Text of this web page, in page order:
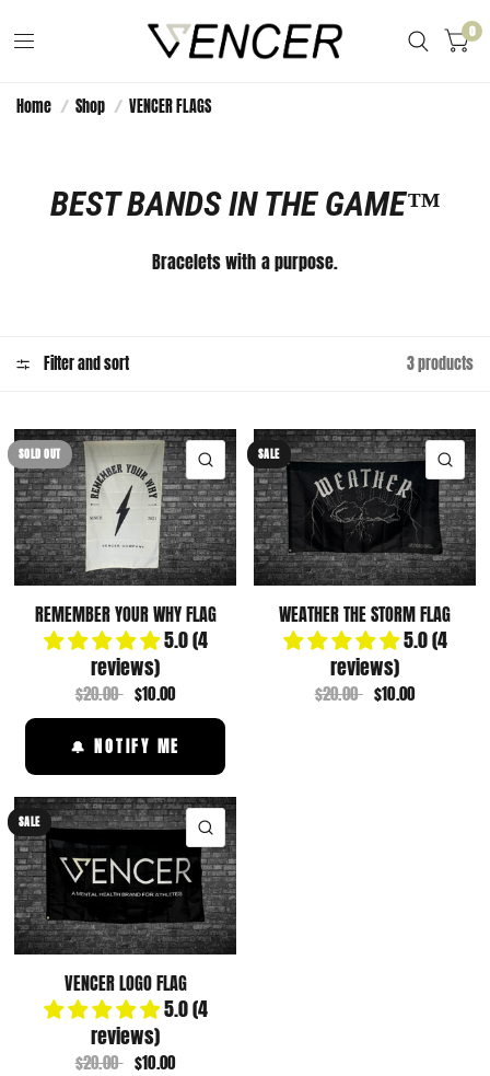
0
Home / Shop / VENCER FLAGS
BEST BANDS IN THE GAME™️
Bracelets with a purpose.
Filter and sort 3 products
SOLD OUT QUICK VIEW
REMEMBER YOUR WHY FLAG
5.0 (4
reviews)
$20.00 $10.00
🔔 NOTIFY ME
SALE
WEATHER THE STORM FLAG
5.0 (4
reviews)
$20.00 $10.00
SALE QUICK VIEW
VENCER LOGO FLAG
5.0 (4
reviews)
$20.00 $10.00